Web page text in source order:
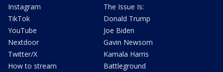
Instagram
TikTok
YouTube
Nextdoor
Twitter/X
How to stream
The Issue Is:
Donald Trump
Joe Biden
Gavin Newsom
Kamala Harris
Battleground